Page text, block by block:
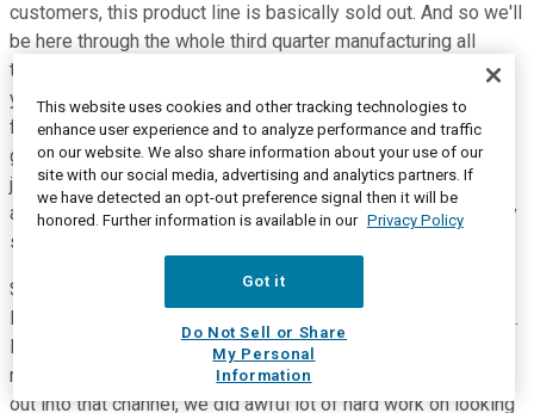
customers, this product line is basically sold out. And so we'll
be here through the whole third quarter manufacturing all
those units and shipping them out, but unlike in previous
years where we'll be putting a lot of inventory out into the
field and dependent on how that sold through, and then
getting into rebating if it's not selling through. We said, we're
just not going to do that. So we're going to do only a presale
and that was frankly a very successful program. We saw very
strong demand across the product line, but were pre-sold.
So on the dirt side, obviously, that's a longer and sort of a
little bit of a different selling season as you go through there.
But again, we're being very, very cautious about how we
manage that channel, how much inventory we allowed to be
out into that channel, we did awful lot of hard work on looking
This website uses cookies and other tracking technologies to
enhance user experience and to analyze performance and traffic
on our website. We also share information about your use of our
site with our social media, advertising and analytics partners. If
we have detected an opt-out preference signal then it will be
honored. Further information is available in our Privacy Policy
Got it
Do Not Sell or Share
My Personal
Information